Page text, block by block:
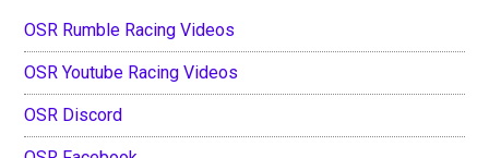
OSR Rumble Racing Videos
OSR Youtube Racing Videos
OSR Discord